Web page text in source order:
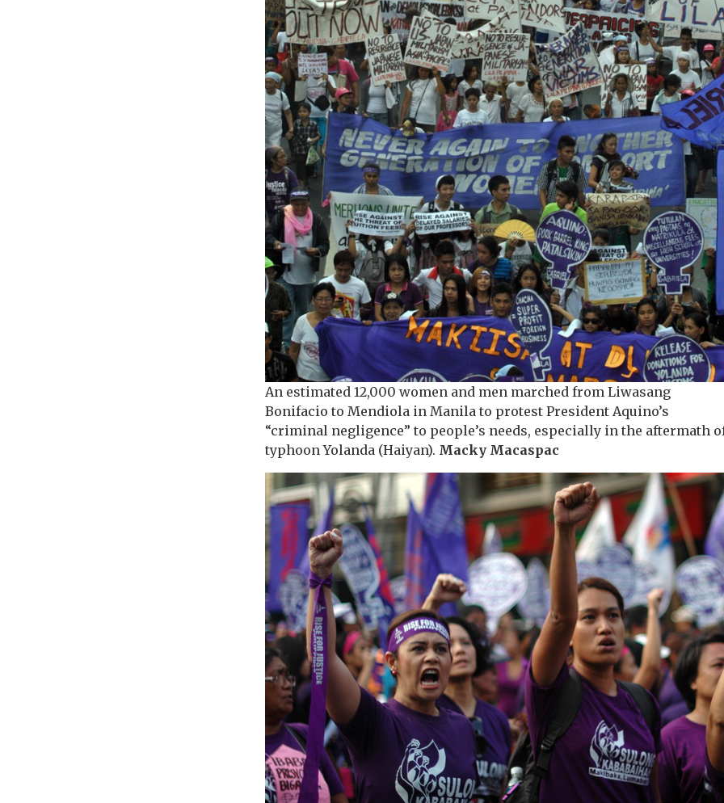
An estimated 12,000 women and men marched from Liwasang
Bonifacio to Mendiola in Manila to protest President Aquino’s
“criminal negligence” to people’s needs, especially in the aftermath
typhoon Yolanda (Haiyan). Macky Macaspac